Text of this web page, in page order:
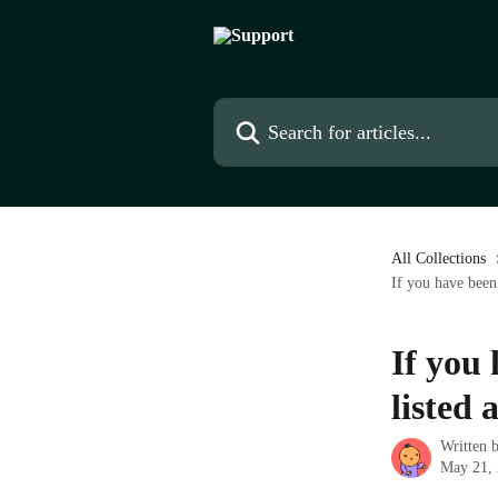
Search for articles...
All Collections
If you have
If you
listed
Written
May 21,